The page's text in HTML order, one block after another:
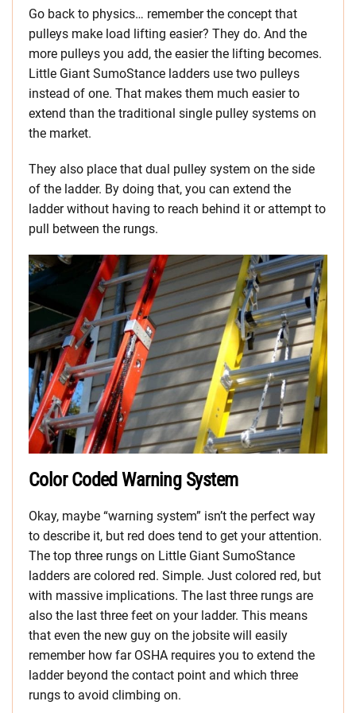
Go back to physics… remember the concept that
pulleys make load lifting easier? They do. And the
more pulleys you add, the easier the lifting becomes.
Little Giant SumoStance ladders use two pulleys
instead of one. That makes them much easier to
extend than the traditional single pulley systems on
the market.
They also place that dual pulley system on the side
of the ladder. By doing that, you can extend the
ladder without having to reach behind it or attempt to
pull between the rungs.
Color Coded Warning System
Okay, maybe “warning system” isn’t the perfect way
to describe it, but red does tend to get your attention.
The top three rungs on Little Giant SumoStance
ladders are colored red. Simple. Just colored red, but
with massive implications. The last three rungs are
also the last three feet on your ladder. This means
that even the new guy on the jobsite will easily
remember how far OSHA requires you to extend the
ladder beyond the contact point and which three
rungs to avoid climbing on.